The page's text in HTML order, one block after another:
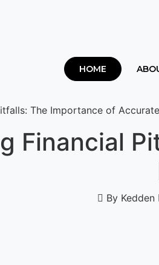
HOME
The Importance of
Financial
By Kedden